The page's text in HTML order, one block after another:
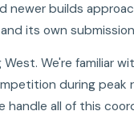
builds
its own
We're familiar
during peak
all of this